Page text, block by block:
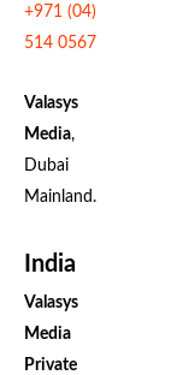
+971 (04)
514 0567
Valasys
Media,
Dubai
Mainland.
India
Valasys
Media
Private